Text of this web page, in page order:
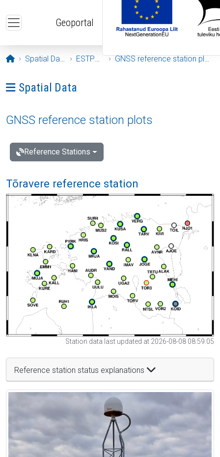
Geoportal
Opening page
Spatial Data ESTPOS GNSS reference station plots
Ava menüü: Spatial Data
Spatial Data
GNSS reference station plots
Reference Stations
Tõravere reference station
Station data last updated at 2026-08-08 08:59:05
Reference station status explanations